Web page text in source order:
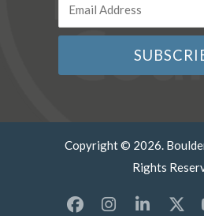
Copyright © 2026.
Rights